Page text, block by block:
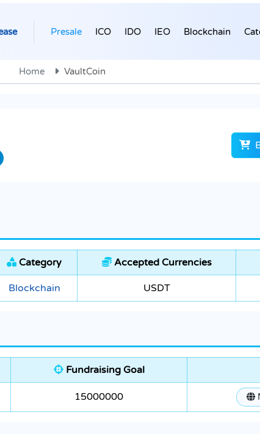
Presale ICO IDO IEO Blockchain
Home VaultCoin
Category Accepted Currencies
Blockchain USDT
Fundraising Goal
15000000